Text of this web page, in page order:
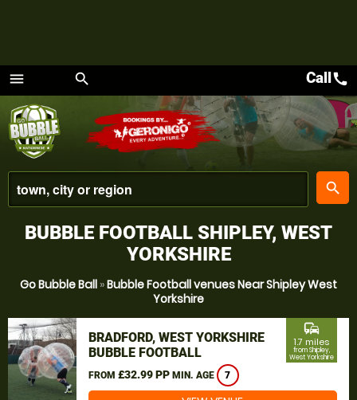
menu
Menu
search
place
search
Callcall
BUBBLE FOOTBALL SHIPLEY, WEST
YORKSHIRE
Go Bubble Ball »Bubble Football venues Near Shipley West
Yorkshire
BRADFORD, WEST YORKSHIRE
BUBBLE FOOTBALL
FROM £32.99 PP MIN. AGE 7
commute
1.7 miles
from Shipley,
West Yorkshire